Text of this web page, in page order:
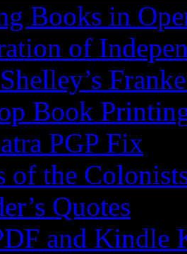
Books in
of
Book
PGP Fix
of the
Quotes
and Kindle